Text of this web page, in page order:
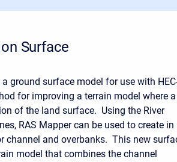
Surface
ground surface model for use with
for improving a terrain model where a
of the land surface. Using the River
RAS Mapper can be used to create in
channel and overbanks. This new
model that combines the channel